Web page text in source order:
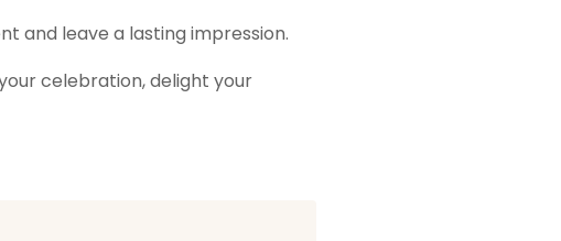
and leave a lasting impression.
celebration, delight your